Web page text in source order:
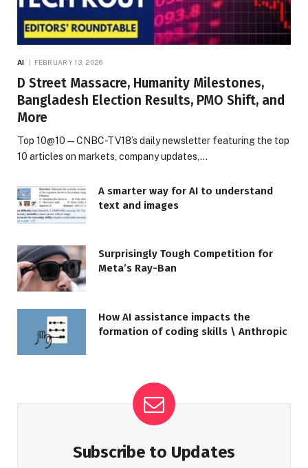
AI FEBRUARY 13, 2026
D Street Massacre, Humanity Milestones,
Bangladesh Election Results, PMO Shift, and
More
Top 10@10 — CNBC-TV18’s daily newsletter featuring the top
10 articles on markets, company updates,…
A smarter way for AI to understand
text and images
Surprisingly Tough Competition for
Meta’s Ray-Ban
How AI assistance impacts the
formation of coding skills \ Anthropic
Subscribe to Updates